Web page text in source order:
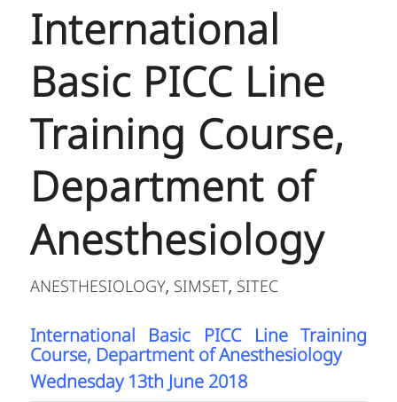
International
Basic PICC Line
Training Course,
Department of
Anesthesiology
ANESTHESIOLOGY, SIMSET, SITEC
International Basic PICC Line Training
Course, Department of Anesthesiology
Wednesday 13th June 2018